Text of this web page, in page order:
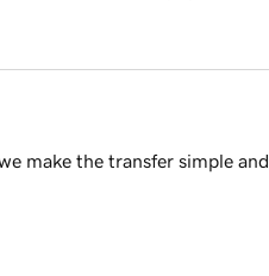
make the transfer simple and